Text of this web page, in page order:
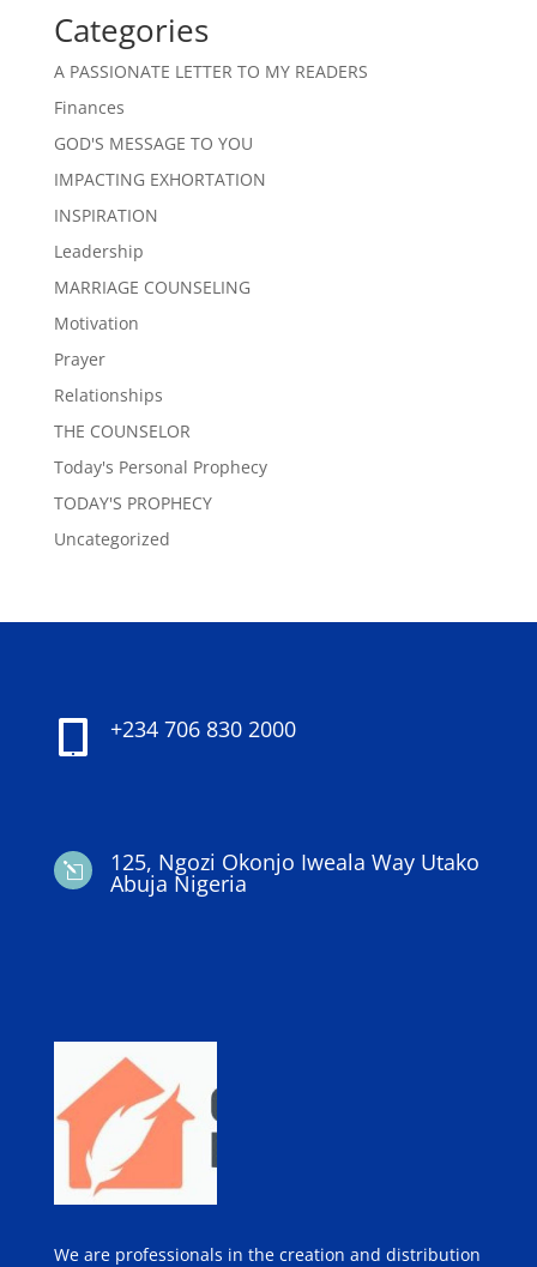
Categories
A PASSIONATE LETTER TO MY READERS
Finances
GOD'S MESSAGE TO YOU
IMPACTING EXHORTATION
INSPIRATION
Leadership
MARRIAGE COUNSELING
Motivation
Prayer
Relationships
THE COUNSELOR
Today's Personal Prophecy
TODAY'S PROPHECY
Uncategorized
+234 706 830 2000
l 125, Ngozi Okonjo Iweala Way Utako
Abuja Nigeria
We are professionals in the creation and distribution